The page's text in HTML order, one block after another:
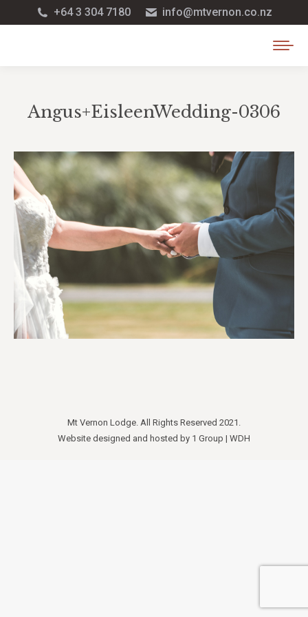
+64 3 304 7180 info@mtvernon.co.nz
Angus+EisleenWedding-0306
Mt Vernon Lodge. All Rights Reserved 2021.
Website designed and hosted by 1 Group | WDH